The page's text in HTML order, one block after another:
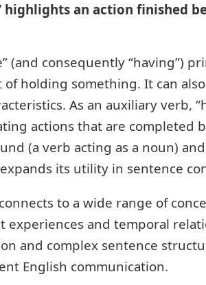
highlights an action finished
(and consequently “having”)
holding something. It can
As an auxiliary verb,
actions that are completed
(a verb acting as a noun)
its utility in sentence
to a wide range of
experiences and temporal
and complex sentence
English communication.